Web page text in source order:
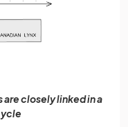
closely linked in a